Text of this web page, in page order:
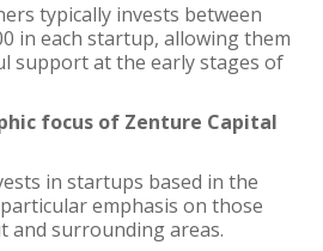
typically invests between
in each startup, allowing them
support at the early stages of
focus of Zenture Capital
in startups based in the
emphasis on those
and surrounding areas.